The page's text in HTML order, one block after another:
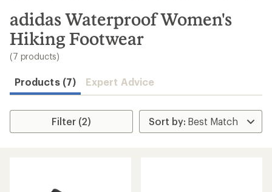
search
results
adidas Waterproof Women's
Hiking Footwear
(7 products)
Products (7) Expert Advice
Filter (2)